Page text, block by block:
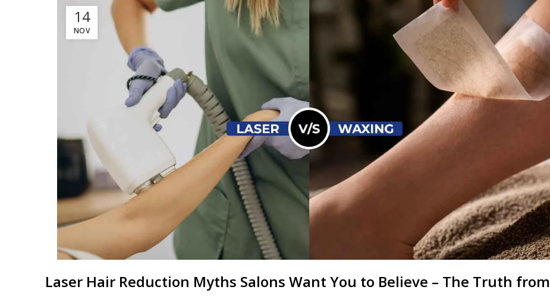
14
NOV
Laser Hair Reduction Myths Salons Want You to Believe – The Truth from